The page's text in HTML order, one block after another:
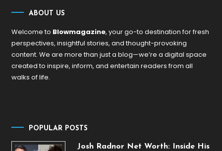
ABOUT US
Welcome to Blowmagazine, your go-to destination for fresh
perspectives, insightful stories, and thought-provoking
content. We are more than just a blog—we’re a digital space
created to inspire, inform, and entertain readers from all
walks of life.
POPULAR POSTS
Josh Radnor Net Worth: Inside His